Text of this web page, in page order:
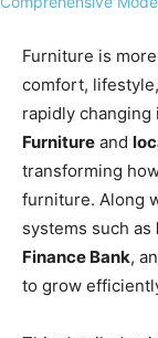
Furniture is
comfort,
rapidly changing
Furniture and
transforming
furniture. Along
systems such as
Finance Bank,
to grow